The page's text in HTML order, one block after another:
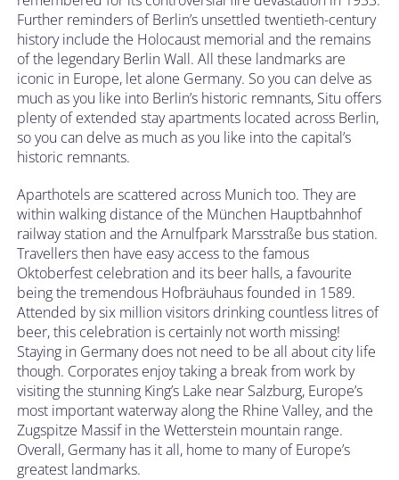
Further reminders of Berlin’s unsettled twentieth-century
history include the Holocaust memorial and the remains
of the legendary Berlin Wall. All these landmarks are
iconic in Europe, let alone Germany. So you can delve as
much as you like into Berlin’s historic remnants, Situ offers
plenty of extended stay apartments located across Berlin,
so you can delve as much as you like into the capital’s
historic remnants.
Aparthotels are scattered across Munich too. They are
within walking distance of the München Hauptbahnhof
railway station and the Arnulfpark Marsstraße bus station.
Travellers then have easy access to the famous
Oktoberfest celebration and its beer halls, a favourite
being the tremendous Hofbräuhaus founded in 1589.
Attended by six million visitors drinking countless litres of
beer, this celebration is certainly not worth missing!
Staying in Germany does not need to be all about city life
though. Corporates enjoy taking a break from work by
visiting the stunning King’s Lake near Salzburg, Europe’s
most important waterway along the Rhine Valley, and the
Zugspitze Massif in the Wetterstein mountain range.
Overall, Germany has it all, home to many of Europe’s
greatest landmarks.